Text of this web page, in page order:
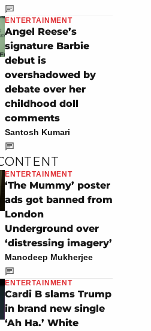
ENTERTAINMENT
Angel Reese’s
signature Barbie
debut is
overshadowed by
debate over her
childhood doll
comments
Santosh Kumari
ENTERTAINMENT
‘The Mummy’ poster
ads got banned from
London
Underground over
‘distressing imagery’
Manodeep Mukherjee
ENTERTAINMENT
Cardi B slams Trump
in brand new single
‘Ah Ha.’ White